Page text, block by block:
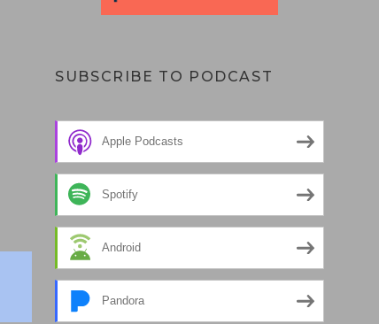
SUBSCRIBE TO PODCAST
Apple Podcasts
Spotify
Android
Pandora